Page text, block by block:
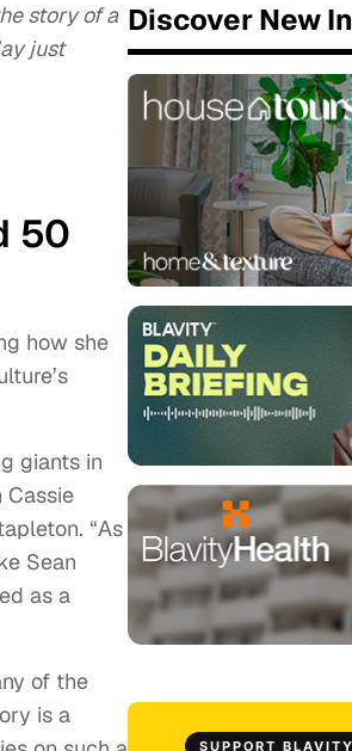
story of a
just
50
how she
giants in
Cassie
“As
Sean
as a
of the
is a
Discover New
SUPPORT